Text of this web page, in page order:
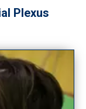
Plexus